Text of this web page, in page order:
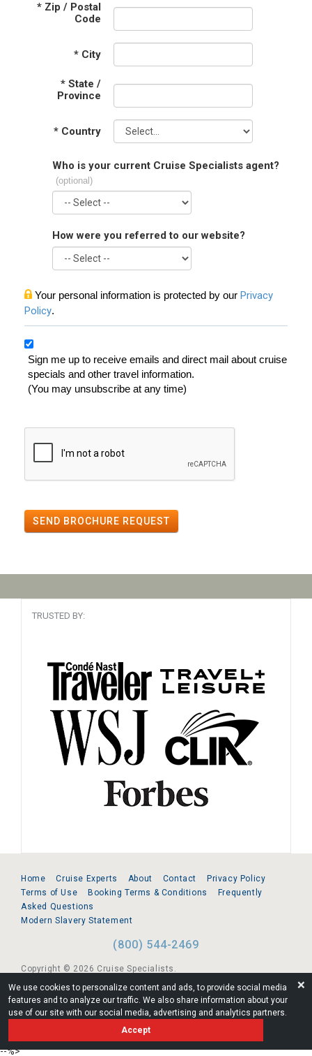
We use cookies to personalize content and ads, to provide social media
features and to analyze our traffic. We also share information about your
use of our site with our social media, advertising and analytics partners.
Accept
❌
* Zip / Postal
Code
* City
* State /
Province
* Country
Who is your current Cruise Specialists agent?
(optional)
How were you referred to our website?
Your personal information is protected by our Privacy
Policy.
Sign me up to receive emails and direct mail about cruise
specials and other travel information.
(You may unsubscribe at any time)
SEND BROCHURE REQUEST
TRUSTED BY:
Home Cruise Experts About Contact
Privacy Policy
Terms of Use
Booking Terms & Conditions
Frequently
Asked Questions
Modern Slavery Statement
(800) 544-2469
Copyright © 2026 Cruise Specialists.
221 1st Ave. West, Suite 310, Seattle, WA 98119
FL:ST39344 | CST# 2096145-50 | WA/UBI 602864630
--%>